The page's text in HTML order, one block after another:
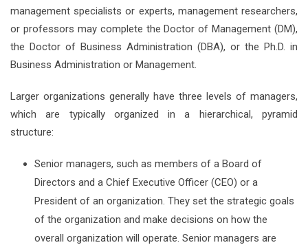
management specialists or experts, management researchers,
or professors may complete the Doctor of Management (DM),
the Doctor of Business Administration (DBA), or the Ph.D. in
Business Administration or Management.
Larger organizations generally have three levels of managers,
which are typically organized in a hierarchical, pyramid
structure:
Senior managers, such as members of a Board of
Directors and a Chief Executive Officer (CEO) or a
President of an organization. They set the strategic goals
of the organization and make decisions on how the
overall organization will operate. Senior managers are